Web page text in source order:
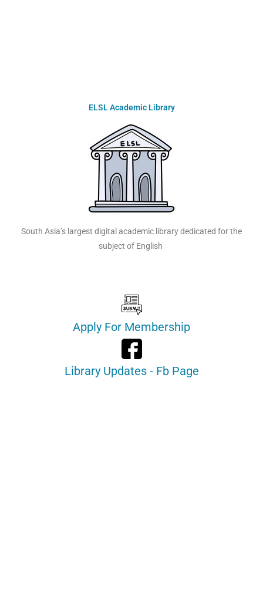
ELSL Academic Library
South Asia’s largest digital academic library dedicated for the
subject of English
Apply For Membership
Library Updates - Fb Page